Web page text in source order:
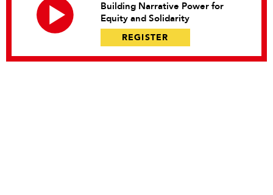
Building Narrative Power for
Equity and Solidarity
REGISTER